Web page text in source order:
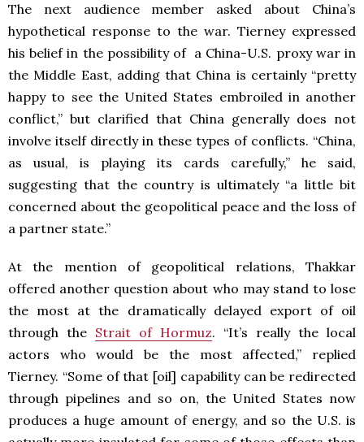
The next audience member asked about China’s
hypothetical response to the war. Tierney expressed
his belief in the possibility of a China-U.S. proxy war in
the Middle East, adding that China is certainly “pretty
happy to see the United States embroiled in another
conflict,” but clarified that China generally does not
involve itself directly in these types of conflicts. “China,
as usual, is playing its cards carefully,” he said,
suggesting that the country is ultimately “a little bit
concerned about the geopolitical peace and the loss of
a partner state.”
At the mention of geopolitical relations, Thakkar
offered another question about who may stand to lose
the most at the dramatically delayed export of oil
through the Strait of Hormuz. “It’s really the local
actors who would be the most affected,” replied
Tierney. “Some of that [oil] capability can be redirected
through pipelines and so on, the United States now
produces a huge amount of energy, and so the U.S. is